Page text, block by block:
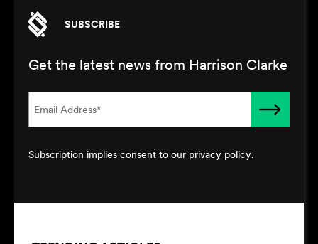
SUBSCRIBE
Get the latest news from Harrison Clarke
Subscription implies consent to our privacy policy.